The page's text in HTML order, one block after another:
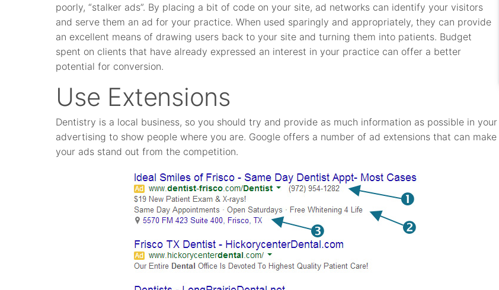
poorly, “stalker ads”. By placing a bit of code on your site, ad networks can identify your visitors
and serve them an ad for your practice. When used sparingly and appropriately, they can provide
an excellent means of drawing users back to your site and turning them into patients. Budget
spent on clients that have already expressed an interest in your practice can offer a better
potential for conversion.
Use Extensions
Dentistry is a local business, so you should try and provide as much information as possible in your
advertising to show people where you are. Google offers a number of ad extensions that can make
your ads stand out from the competition.